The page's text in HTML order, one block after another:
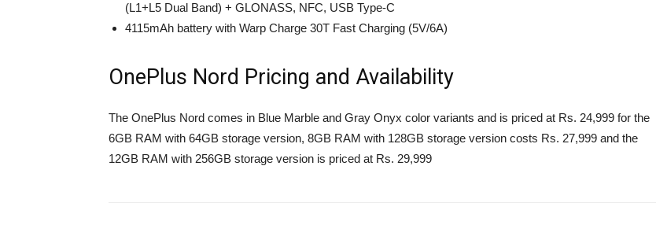
(L1+L5 Dual Band) + GLONASS, NFC, USB Type-C
4115mAh battery with Warp Charge 30T Fast Charging (5V/6A)
OnePlus Nord Pricing and Availability
The OnePlus Nord comes in Blue Marble and Gray Onyx color variants and is priced at Rs. 24,999 for the
6GB RAM with 64GB storage version, 8GB RAM with 128GB storage version costs Rs. 27,999 and the
12GB RAM with 256GB storage version is priced at Rs. 29,999